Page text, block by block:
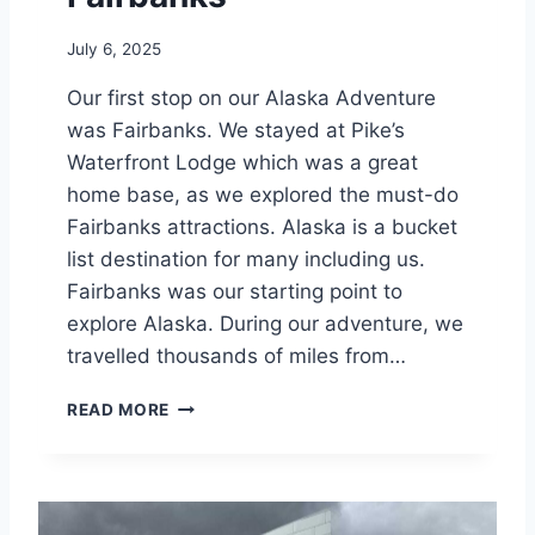
D
G
E
July 6, 2025
Our first stop on our Alaska Adventure
was Fairbanks. We stayed at Pike’s
Waterfront Lodge which was a great
home base, as we explored the must-do
Fairbanks attractions. Alaska is a bucket
list destination for many including us.
Fairbanks was our starting point to
explore Alaska. During our adventure, we
travelled thousands of miles from…
READ MORE
’